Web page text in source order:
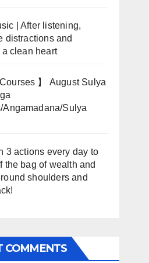
| After listening,
distractions and
clean heart
Courses 】 August Sulya
Angamadana/Sulya
3 actions every day to
the bag of wealth and
shoulders and
COMMENTS